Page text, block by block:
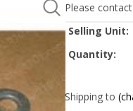
Please
Selling Unit:
Quantity:
Shipping to